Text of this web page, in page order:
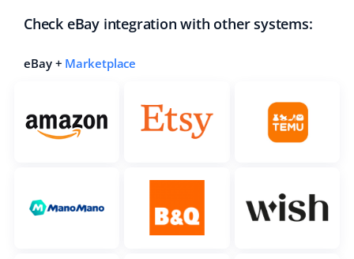
Check eBay integration with other systems:
eBay + Marketplace